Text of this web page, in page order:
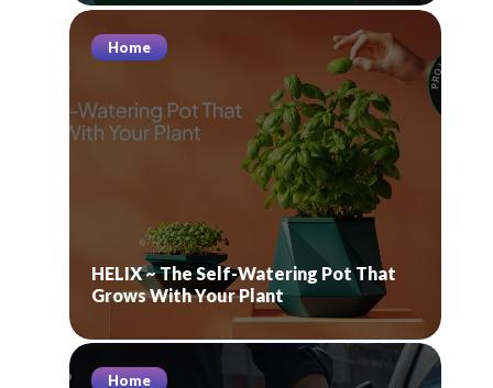
Home
HELIX ~ The Self-Watering Pot That
Grows With Your Plant
Home